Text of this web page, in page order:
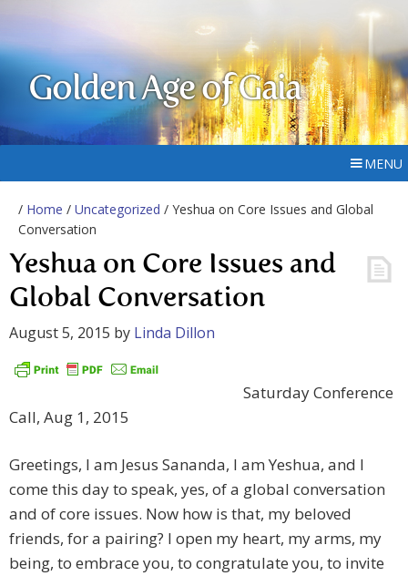
Golden Age of Gaia
MENU
/ Home / Uncategorized / Yeshua on Core Issues and Global
Conversation
Yeshua on Core Issues and
Global Conversation
August 5, 2015 by Linda Dillon
Saturday Conference
Call, Aug 1, 2015
Greetings, I am Jesus Sananda, I am Yeshua, and I
come this day to speak, yes, of a global conversation
and of core issues. Now how is that, my beloved
friends, for a pairing? I open my heart, my arms, my
being, to embrace you, to congratulate you, to invite